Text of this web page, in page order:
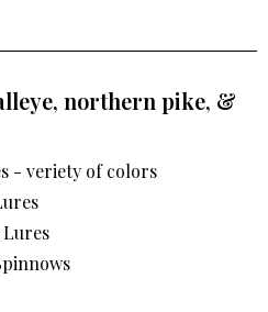
northern pike, &
- veriety of colors